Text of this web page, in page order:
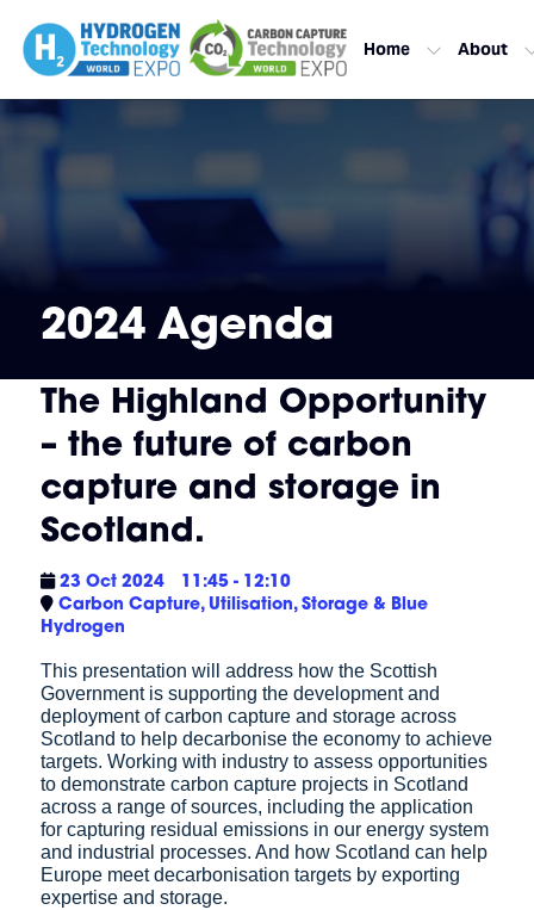
Home About
2024 Agenda
The Highland Opportunity
– the future of carbon
capture and storage in
Scotland.
23 Oct 2024
11:45 - 12:10
Carbon Capture, Utilisation, Storage & Blue
Hydrogen
This presentation will address how the Scottish
Government is supporting the development and
deployment of carbon capture and storage across
Scotland to help decarbonise the economy to achieve
targets. Working with industry to assess opportunities
to demonstrate carbon capture projects in Scotland
across a range of sources, including the application
for capturing residual emissions in our energy system
and industrial processes. And how Scotland can help
Europe meet decarbonisation targets by exporting
expertise and storage.